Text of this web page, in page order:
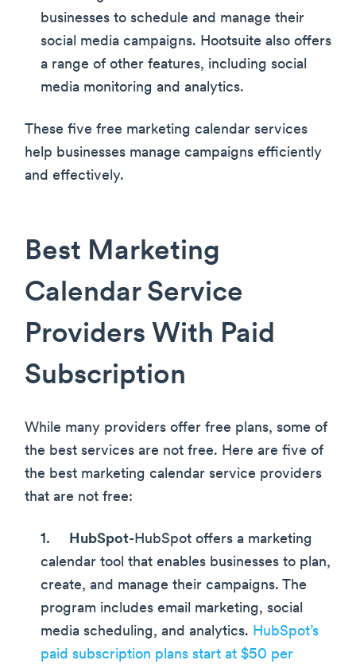
businesses to schedule and manage their
social media campaigns. Hootsuite also offers
a range of other features, including social
media monitoring and analytics.
These five free marketing calendar services
help businesses manage campaigns efficiently
and effectively.
Best Marketing
Calendar Service
Providers With Paid
Subscription
While many providers offer free plans, some of
the best services are not free. Here are five of
the best marketing calendar service providers
that are not free:
HubSpot-HubSpot offers a marketing
calendar tool that enables businesses to plan,
create, and manage their campaigns. The
program includes email marketing, social
media scheduling, and analytics. HubSpot’s
paid subscription plans start at $50 per